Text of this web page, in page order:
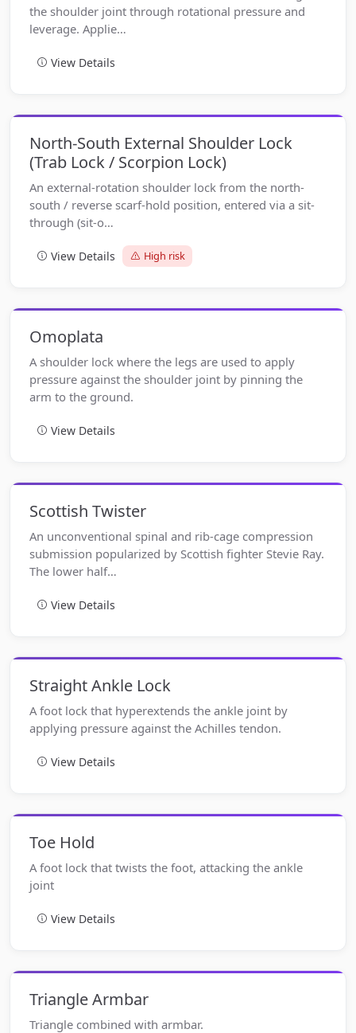
the shoulder joint through rotational pressure and
leverage. Applie…
View Details
North-South External Shoulder Lock
(Trab Lock / Scorpion Lock)
An external-rotation shoulder lock from the north-
south / reverse scarf-hold position, entered via a sit-
through (sit-o…
View Details High risk
Omoplata
A shoulder lock where the legs are used to apply
pressure against the shoulder joint by pinning the
arm to the ground.
View Details
Scottish Twister
An unconventional spinal and rib-cage compression
submission popularized by Scottish fighter Stevie Ray.
The lower half…
View Details
Straight Ankle Lock
A foot lock that hyperextends the ankle joint by
applying pressure against the Achilles tendon.
View Details
Toe Hold
A foot lock that twists the foot, attacking the ankle
joint
View Details
Triangle Armbar
Triangle combined with armbar.